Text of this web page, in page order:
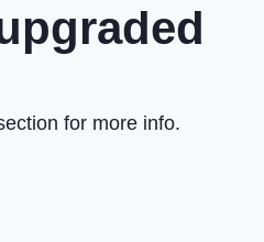
for more info.